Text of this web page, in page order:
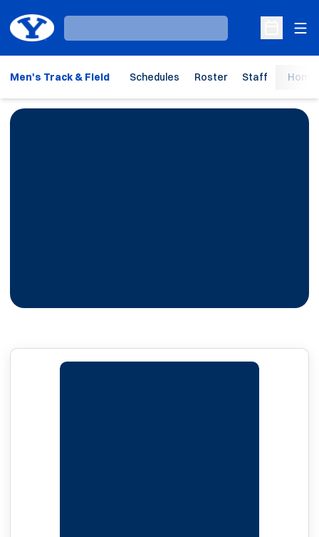
Loading…
Open
Men's Track & Field Schedules Roster Staff